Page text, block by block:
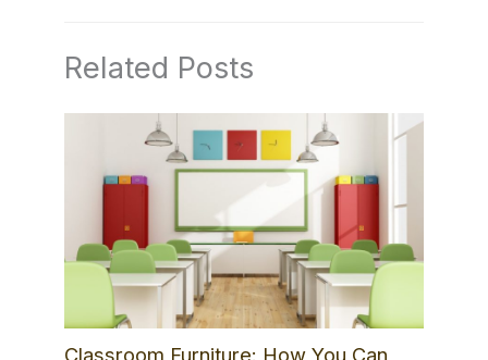
Related Posts
Classroom Furniture: How You Can